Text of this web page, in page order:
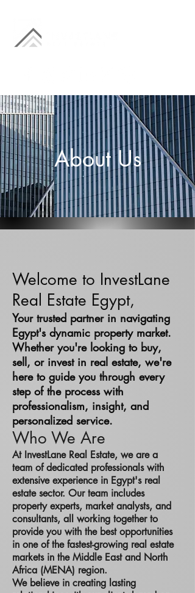
About Us
Welcome to InvestLane
Real Estate Egypt,
Your trusted partner in navigating
Egypt's dynamic property market.
Whether you're looking to buy,
sell, or invest in real estate, we're
here to guide you through every
step of the process with
professionalism, insight, and
personalized service.
Who We Are
At InvestLane Real Estate, we are a
team of dedicated professionals with
extensive experience in Egypt's real
estate sector. Our team includes
property experts, market analysts, and
consultants, all working together to
provide you with the best opportunities
in one of the fastest-growing real estate
markets in the Middle East and North
Africa (MENA) region.
We believe in creating lasting